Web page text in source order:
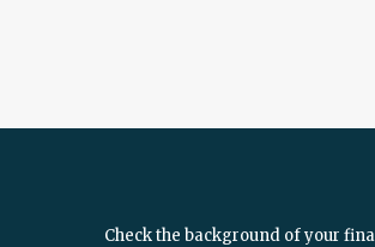
Check the background of your